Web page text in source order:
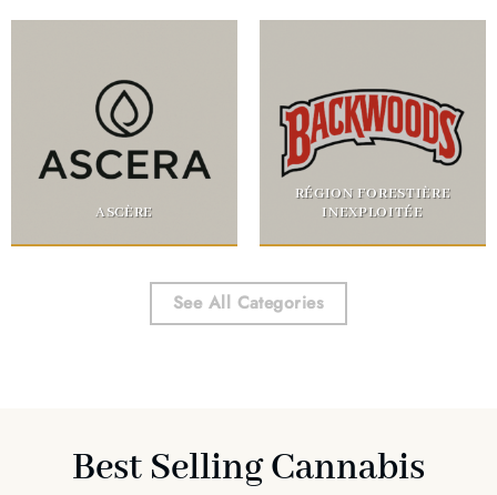
ASCÈRE
RÉGION FORESTIÈRE
INEXPLOITÉE
See All Categories
Best Selling Cannabis